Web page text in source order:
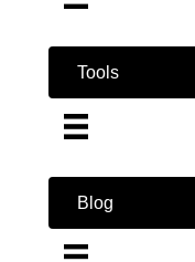
Tools
Blog